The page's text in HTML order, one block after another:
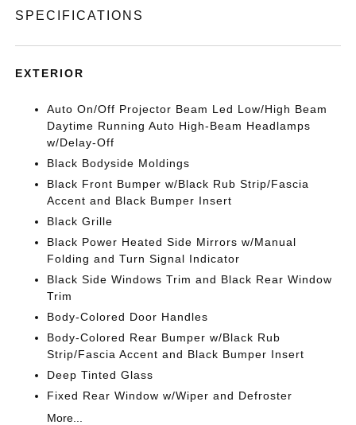
SPECIFICATIONS
EXTERIOR
Auto On/Off Projector Beam Led Low/High Beam
Daytime Running Auto High-Beam Headlamps
w/Delay-Off
Black Bodyside Moldings
Black Front Bumper w/Black Rub Strip/Fascia
Accent and Black Bumper Insert
Black Grille
Black Power Heated Side Mirrors w/Manual
Folding and Turn Signal Indicator
Black Side Windows Trim and Black Rear Window
Trim
Body-Colored Door Handles
Body-Colored Rear Bumper w/Black Rub
Strip/Fascia Accent and Black Bumper Insert
Deep Tinted Glass
Fixed Rear Window w/Wiper and Defroster
More...